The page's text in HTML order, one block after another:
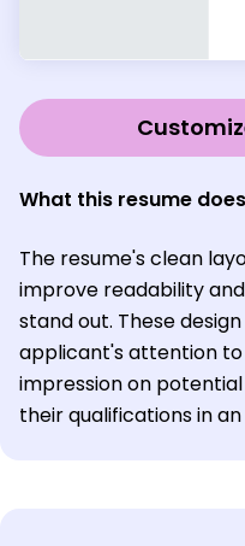
What this resume
The resume's clean
improve readability
stand out. These
applicant's attention to
impression on
their qualifications in